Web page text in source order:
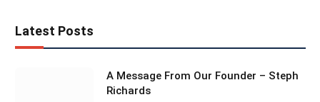
Latest Posts
A Message From Our Founder – Steph
Richards